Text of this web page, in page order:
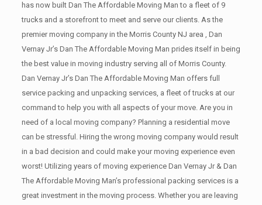
has now built Dan The Affordable Moving Man to a fleet of 9
trucks and a storefront to meet and serve our clients. As the
premier moving company in the Morris County NJ area , Dan
Vernay Jr’s Dan The Affordable Moving Man prides itself in being
the best value in moving industry serving all of Morris County.
Dan Vernay Jr’s Dan The Affordable Moving Man offers full
service packing and unpacking services, a fleet of trucks at our
command to help you with all aspects of your move. Are you in
need of a local moving company? Planning a residential move
can be stressful. Hiring the wrong moving company would result
in a bad decision and could make your moving experience even
worst! Utilizing years of moving experience Dan Vernay Jr & Dan
The Affordable Moving Man’s professional packing services is a
great investment in the moving process. Whether you are leaving